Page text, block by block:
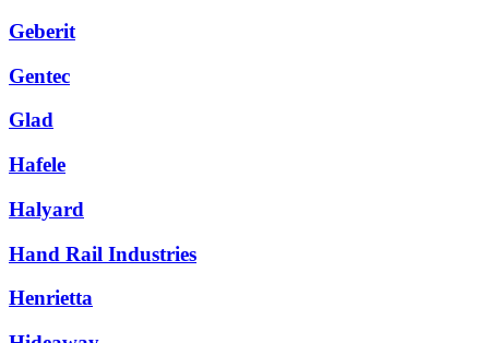
Geberit
Gentec
Glad
Hafele
Halyard
Hand Rail Industries
Henrietta